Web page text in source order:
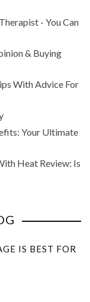
- You Can
& Buying
With Advice For
Your Ultimate
Heat Review: Is
IS BEST FOR